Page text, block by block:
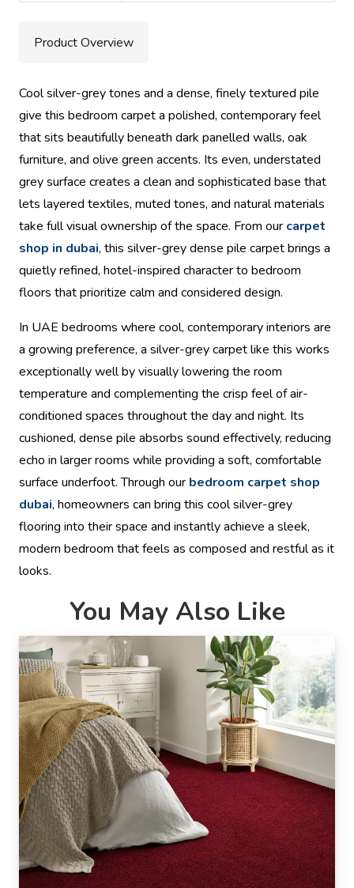
Product Overview
Cool silver-grey tones and a dense, finely textured pile
give this bedroom carpet a polished, contemporary feel
that sits beautifully beneath dark panelled walls, oak
furniture, and olive green accents. Its even, understated
grey surface creates a clean and sophisticated base that
lets layered textiles, muted tones, and natural materials
take full visual ownership of the space. From our carpet
shop in dubai, this silver-grey dense pile carpet brings a
quietly refined, hotel-inspired character to bedroom
floors that prioritize calm and considered design.
In UAE bedrooms where cool, contemporary interiors are
a growing preference, a silver-grey carpet like this works
exceptionally well by visually lowering the room
temperature and complementing the crisp feel of air-
conditioned spaces throughout the day and night. Its
cushioned, dense pile absorbs sound effectively, reducing
echo in larger rooms while providing a soft, comfortable
surface underfoot. Through our bedroom carpet shop
dubai, homeowners can bring this cool silver-grey
flooring into their space and instantly achieve a sleek,
modern bedroom that feels as composed and restful as it
looks.
You May Also Like